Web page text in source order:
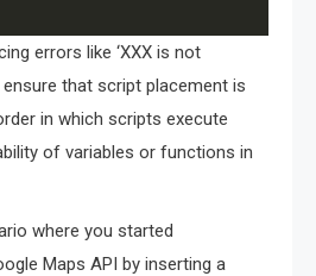
errors like ‘XXX is not
ensure that script placement is
in which scripts execute
of variables or functions in
where you started
Maps API by inserting a